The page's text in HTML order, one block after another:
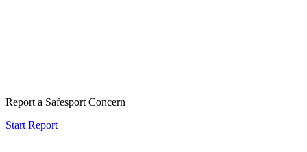
Report a Safesport Concern
Start Report